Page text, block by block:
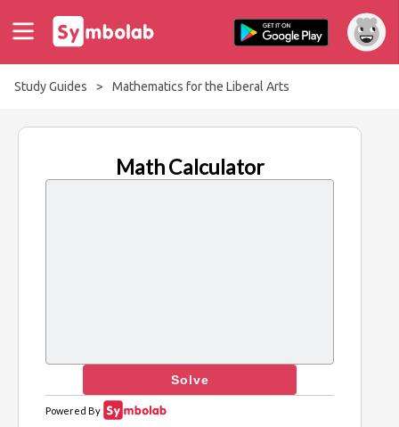
Study Guides > Mathematics for the Liberal Arts